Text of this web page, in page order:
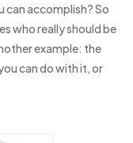
can accomplish? So
who really should be
example: the
can do with it, or